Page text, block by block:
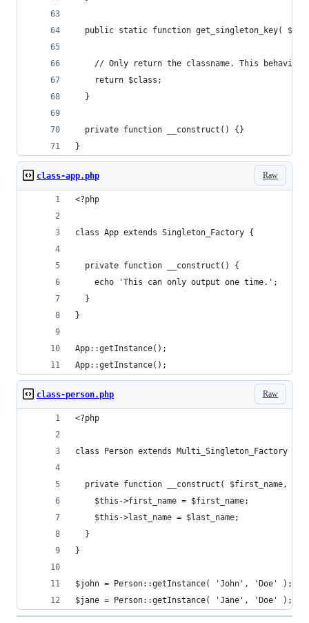
public static function get_singleton_key(
// Only return the classname. This behavior
    return $class;
  }
  private function __construct() {}
}
Raw
class-app.php
<?php
class App extends Singleton_Factory {
  private function __construct() {
    echo 'This can only output one time.';
  }
}
App::getInstance();
App::getInstance();
Raw
class-person.php
<?php
class Person extends Multi_Singleton_Factory {
private function __construct( $first_name,
    $this->first_name = $first_name;
    $this->last_name = $last_name;
  }
}
$john = Person::getInstance( 'John', 'Doe' );
$jane = Person::getInstance( 'Jane', 'Doe' );